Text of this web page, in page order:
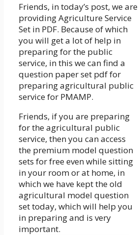
Friends, in today’s post, we are
providing Agriculture Service
Set in PDF. Because of which
you will get a lot of help in
preparing for the public
service, in this we can find a
question paper set pdf for
preparing agricultural public
service for PMAMP.
Friends, if you are preparing
for the agricultural public
service, then you can access
the premium model question
sets for free even while sitting
in your room or at home, in
which we have kept the old
agricultural model question
set today, which will help you
in preparing and is very
important.